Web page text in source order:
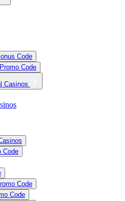
Code
Code
Casinos
Code
Code
Code